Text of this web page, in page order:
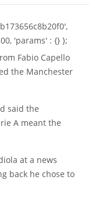
'params' : {} };
Fabio Capello
the Manchester
said the
A meant the
at a news
back he chose to